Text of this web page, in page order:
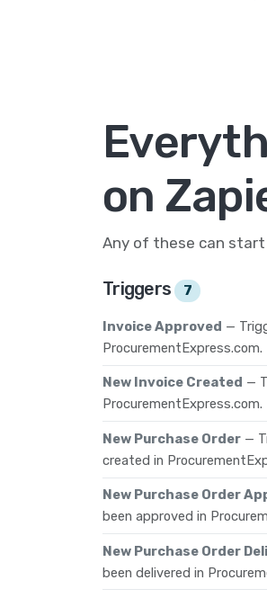
on
Any of these can start
Triggers 7
Invoice Approved —
ProcurementExpress.com.
New Invoice Created —
ProcurementExpress.com.
New Purchase Order —
created in
New Purchase Order
been approved in
New Purchase Order
been delivered in